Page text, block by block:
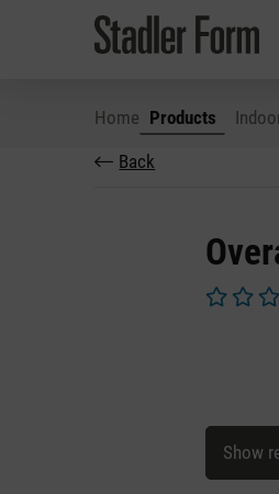
to main content
Skip to search
Skip to main navigation
Home Products
Back
Show